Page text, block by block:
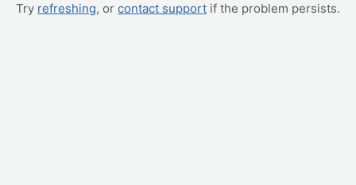
Try refreshing, or contact support if the problem persists.